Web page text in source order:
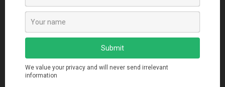
make informed decisions and allocate resources strategically.
Savings Plans: Cost-Efficiency Unleashed
Unleash cost-efficiency with Savings Plans. This flexible
pricing model lets you commit to a specific usage volume,
unlocking significant savings without compromising